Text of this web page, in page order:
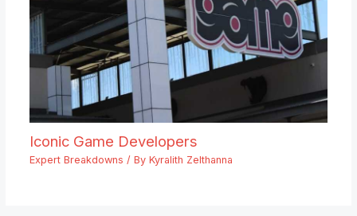
Iconic Game Developers
Expert Breakdowns / By Kyralith Zelthanna